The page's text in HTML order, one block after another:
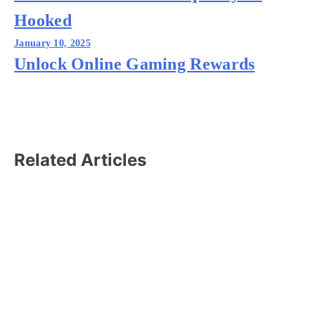
Hooked
January 10, 2025
Unlock Online Gaming Rewards
Related Articles